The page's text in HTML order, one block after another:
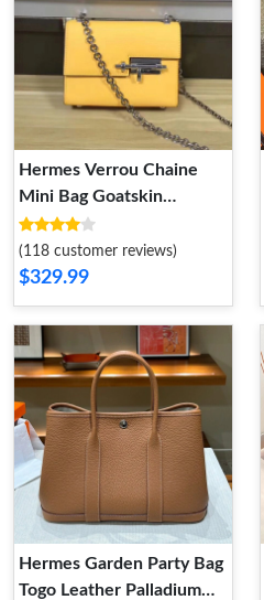
Hermes Verrou Chaine
Mini Bag Goatskin
Palladium Hardware In
Yellow
(118 customer reviews)
$329.99
Hermes Garden Party Bag
Togo Leather Palladium